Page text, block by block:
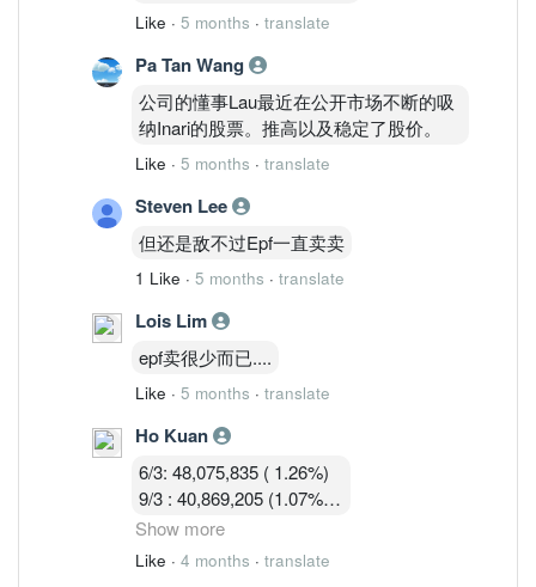
Like · 5 months · translate
Pa Tan Wang
公司的懂事Lau最近在公开市场不断的吸
纳Inari的股票。推高以及稳定了股价。
Like · 5 months · translate
Steven Lee
但还是敌不过Epf一直卖卖
1 Like · 5 months · translate
Lois Lim
epf卖很少而已....
Like · 5 months · translate
Ho Kuan
6/3: 48,075,835 ( 1.26%)
9/3 : 40,869,205 (1.07%)
10/3 : 40,582,919 (1.07%)
11/3 : 39,900,119 (1.05% )
Show more
Like · 4 months · translate